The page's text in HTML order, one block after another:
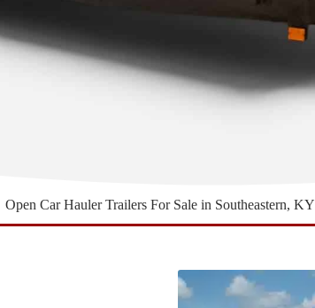
Open Car Hauler Trailers For Sale in Southeastern, KY